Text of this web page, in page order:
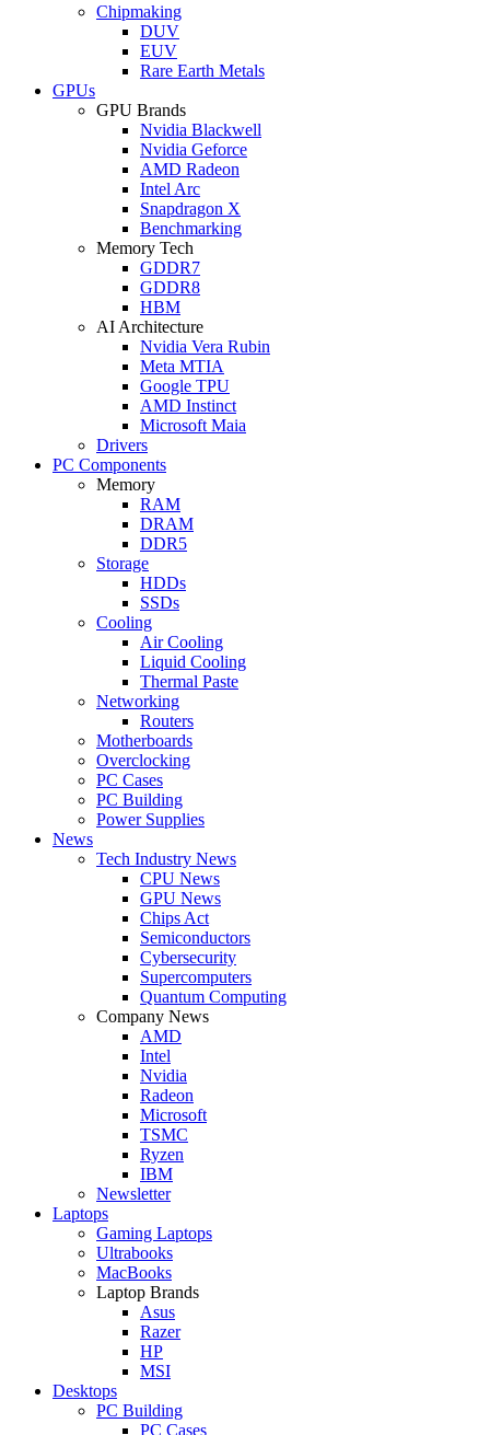
Chipmaking
DUV
EUV
Rare Earth Metals
GPUs
GPU Brands
Nvidia Blackwell
Nvidia Geforce
AMD Radeon
Intel Arc
Snapdragon X
Benchmarking
Memory Tech
GDDR7
GDDR8
HBM
AI Architecture
Nvidia Vera Rubin
Meta MTIA
Google TPU
AMD Instinct
Microsoft Maia
Drivers
PC Components
Memory
RAM
DRAM
DDR5
Storage
HDDs
SSDs
Cooling
Air Cooling
Liquid Cooling
Thermal Paste
Networking
Routers
Motherboards
Overclocking
PC Cases
PC Building
Power Supplies
News
Tech Industry News
CPU News
GPU News
Chips Act
Semiconductors
Cybersecurity
Supercomputers
Quantum Computing
Company News
AMD
Intel
Nvidia
Radeon
Microsoft
TSMC
Ryzen
IBM
Newsletter
Laptops
Gaming Laptops
Ultrabooks
MacBooks
Laptop Brands
Asus
Razer
HP
MSI
Desktops
PC Building
PC Cases